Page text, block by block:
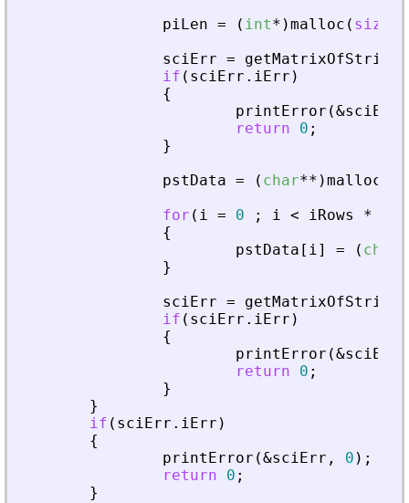
piLen = ( int* )malloc ( sizeof
sciErr =
if ( sciErr . iErr )
{
printError (&sciErr
return
0 ;
}
pstData = ( char** )malloc
for ( i = 0 ; i < iRows *
{
pstData [ i] = ( char
}
sciErr =
if ( sciErr . iErr )
{
printError (&sciErr
return
0 ;
}
}
if ( sciErr . iErr )
{
printError (&sciErr , 0 ) ;
return
0 ;
}